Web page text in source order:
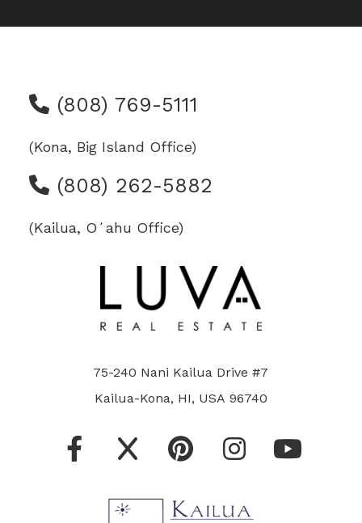
(808) 769-5111
(Kona, Big Island Office)
(808) 262-5882
(Kailua, Oʻahu Office)
75-240 Nani Kailua Drive #7
Kailua-Kona, HI, USA 96740